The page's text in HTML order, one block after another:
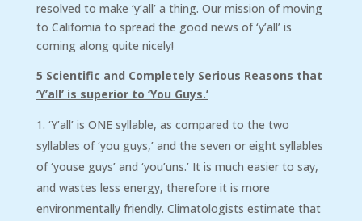
resolved to make ‘y’all’ a thing. Our mission of moving
to California to spread the good news of ‘y’all’ is
coming along quite nicely!
5 Scientific and Completely Serious Reasons that
‘Y’all’ is superior to ‘You Guys.’
‘Y’all’ is ONE syllable, as compared to the two
syllables of ‘you guys,’ and the seven or eight syllables
of ‘youse guys’ and ‘you’uns.’ It is much easier to say,
and wastes less energy, therefore it is more
environmentally friendly. Climatologists estimate that